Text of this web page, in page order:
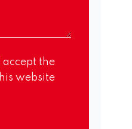
accept the
website